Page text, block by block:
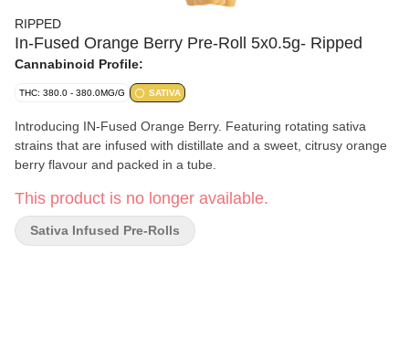
RIPPED
In-Fused Orange Berry Pre-Roll 5x0.5g- Ripped
Cannabinoid Profile:
THC: 380.0 - 380.0MG/G SATIVA
Introducing IN-Fused Orange Berry. Featuring rotating sativa
strains that are infused with distillate and a sweet, citrusy orange
berry flavour and packed in a tube.
This product is no longer available.
Sativa Infused Pre-Rolls